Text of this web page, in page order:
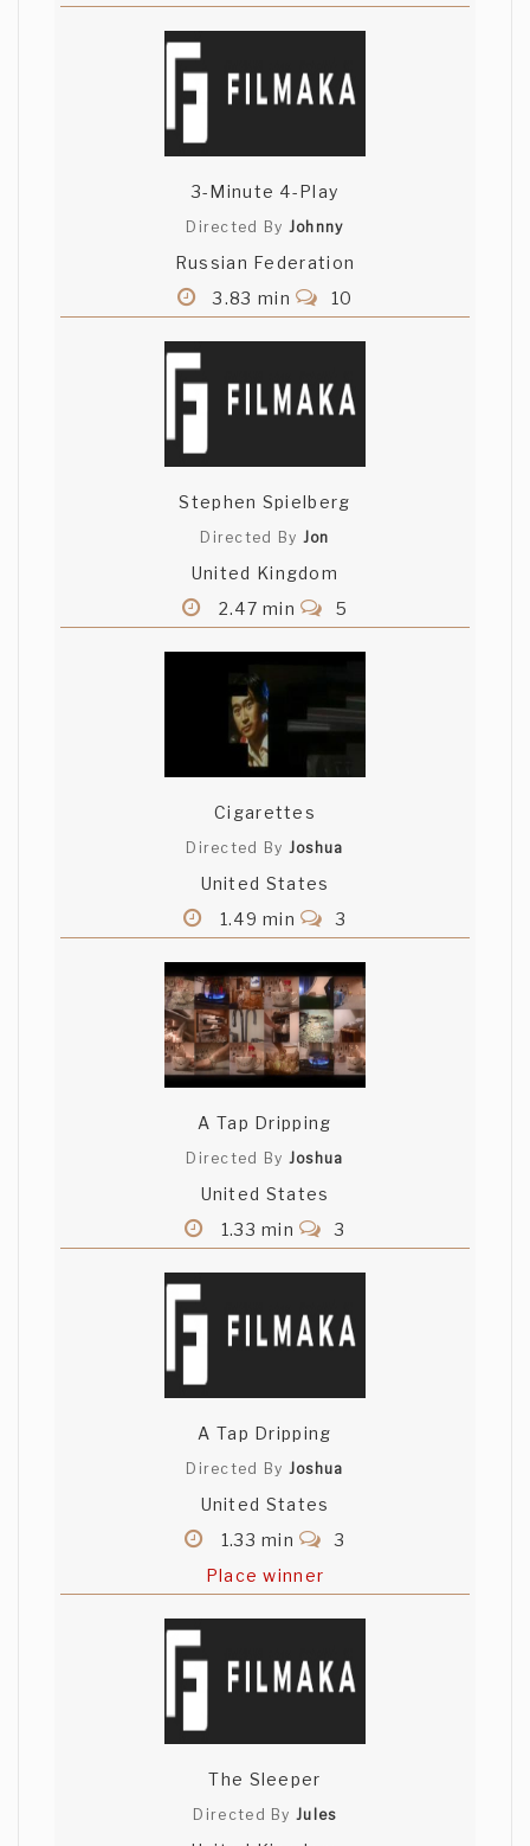
3-Minute 4-Play
Directed By Johnny
Russian Federation
3.83 min
10
Stephen Spielberg
Directed By Jon
United Kingdom
2.47 min
5
Cigarettes
Directed By Joshua
United States
1.49 min
3
A Tap Dripping
Directed By Joshua
United States
1.33 min
3
A Tap Dripping
Directed By Joshua
United States
1.33 min
3
Place winner
The Sleeper
Directed ByJules